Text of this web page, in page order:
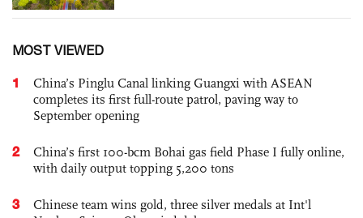
MOST VIEWED
1
China’s Pinglu Canal linking Guangxi with ASEAN
completes its first full-route patrol, paving way to
September opening
2
China’s first 100-bcm Bohai gas field Phase I fully online,
with daily output topping 5,200 tons
3
Chinese team wins gold, three silver medals at Int'l